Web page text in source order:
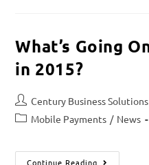
What’s Going
in 2015?
Century Business Solutions
Mobile Payments / News
Continue Reading